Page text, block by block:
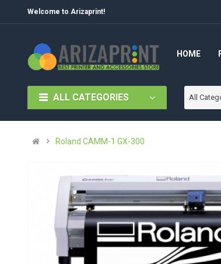
Welcome to Arizaprint!
HOME
ALL CATEGORIES All
Roland CAMM-1 GX-300